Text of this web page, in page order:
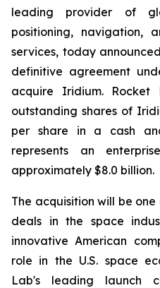
leading provider of
positioning, navigation,
services, today
definitive agreement
acquire Iridium.
outstanding shares of
per share in a cash
represents an
approximately $8.0 billion.
The acquisition will be
deals in the space
innovative American
role in the U.S. space
Lab's leading launch